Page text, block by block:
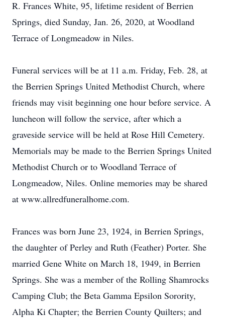
R. Frances White, 95, lifetime resident of Berrien
Springs, died Sunday, Jan. 26, 2020, at Woodland
Terrace of Longmeadow in Niles.
Funeral services will be at 11 a.m. Friday, Feb. 28, at
the Berrien Springs United Methodist Church, where
friends may visit beginning one hour before service. A
luncheon will follow the service, after which a
graveside service will be held at Rose Hill Cemetery.
Memorials may be made to the Berrien Springs United
Methodist Church or to Woodland Terrace of
Longmeadow, Niles. Online memories may be shared
at www.allredfuneralhome.com.
Frances was born June 23, 1924, in Berrien Springs,
the daughter of Perley and Ruth (Feather) Porter. She
married Gene White on March 18, 1949, in Berrien
Springs. She was a member of the Rolling Shamrocks
Camping Club; the Beta Gamma Epsilon Sorority,
Alpha Ki Chapter; the Berrien County Quilters; and